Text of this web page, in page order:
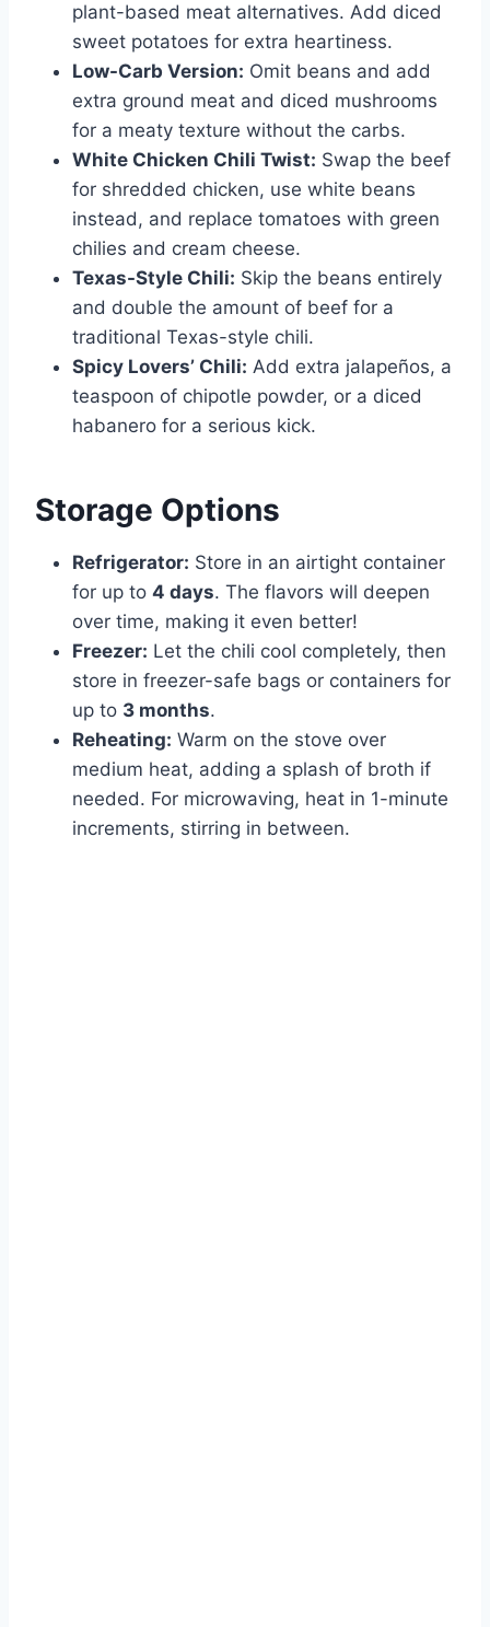
plant-based meat alternatives. Add diced
sweet potatoes for extra heartiness.
Low-Carb Version: Omit beans and add
extra ground meat and diced mushrooms
for a meaty texture without the carbs.
White Chicken Chili Twist: Swap the beef
for shredded chicken, use white beans
instead, and replace tomatoes with green
chilies and cream cheese.
Texas-Style Chili: Skip the beans entirely
and double the amount of beef for a
traditional Texas-style chili.
Spicy Lovers’ Chili: Add extra jalapeños, a
teaspoon of chipotle powder, or a diced
habanero for a serious kick.
Storage Options
Refrigerator: Store in an airtight container
for up to 4 days. The flavors will deepen
over time, making it even better!
Freezer: Let the chili cool completely, then
store in freezer-safe bags or containers for
up to 3 months.
Reheating: Warm on the stove over
medium heat, adding a splash of broth if
needed. For microwaving, heat in 1-minute
increments, stirring in between.